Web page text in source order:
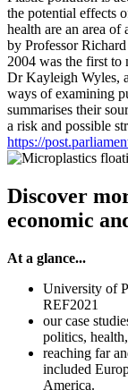
the potential effects
health are an area
by Professor
2004 was the first to
Dr Kayleigh Wyles,
ways of examining
summarises their
a risk and possible
https://
Discover
economic
At a glance...
University of
REF2021
our case
politics,
reaching far
included
America.